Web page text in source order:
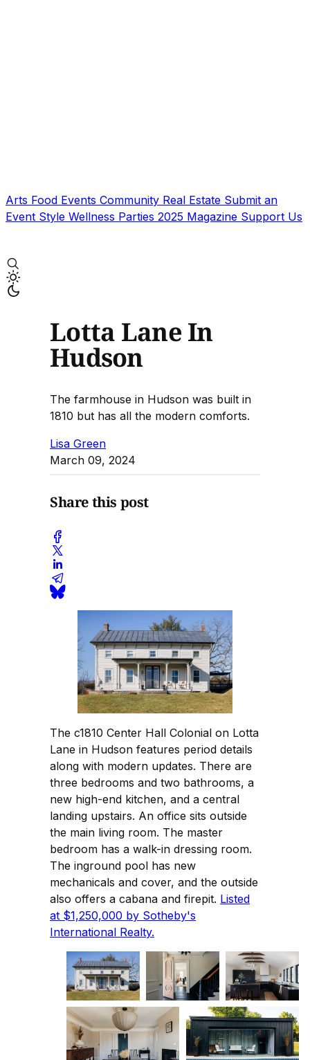
Arts Food Events Community Real Estate Submit an
Event Style Wellness Parties 2025 Magazine Support Us
Lotta Lane In
Hudson
The farmhouse in Hudson was built in
1810 but has all the modern comforts.
Lisa Green
March 09, 2024
Share this post
The c1810 Center Hall Colonial on Lotta
Lane in Hudson features period details
along with modern updates. There are
three bedrooms and two bathrooms, a
new high-end kitchen, and a central
landing upstairs. An office sits outside
the main living room. The master
bedroom has a walk-in dressing room.
The inground pool has new
mechanicals and cover, and the outside
also offers a cabana and firepit. Listed
at $1,250,000 by Sotheby's
International Realty.